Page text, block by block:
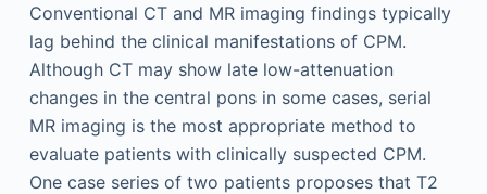
Conventional CT and MR imaging findings typically
lag behind the clinical manifestations of CPM.
Although CT may show late low-attenuation
changes in the central pons in some cases, serial
MR imaging is the most appropriate method to
evaluate patients with clinically suspected CPM.
One case series of two patients proposes that T2